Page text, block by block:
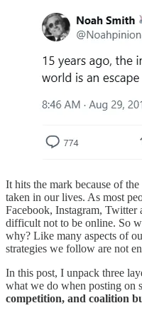
It hits the mark because of
taken in our lives. As most
Facebook, Instagram, Twitter
difficult not to be online. So
why? Like many aspects of
strategies we follow are not
In this post, I unpack three
what we do when posting on
competition, and coalition